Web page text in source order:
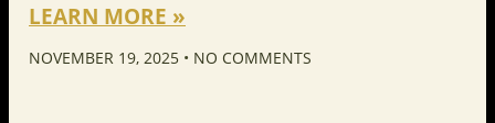
LEARN MORE »
NOVEMBER 19, 2025 NO COMMENTS